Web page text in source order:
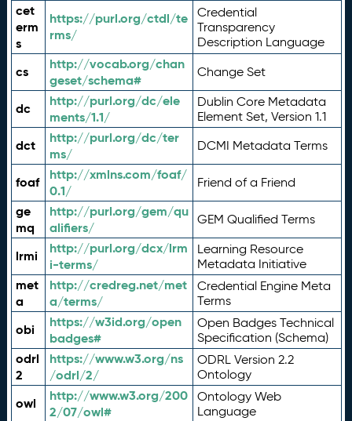
cet
erm
s
https://purl.org/ctdl/te
rms/
Credential
Transparency
Description Language
cs
http://vocab.org/chan
geset/schema#
Change Set
dc
http://purl.org/dc/ele
ments/1.1/
Dublin Core Metadata
Element Set, Version 1.1
dct
http://purl.org/dc/ter
ms/
DCMI Metadata Terms
foaf
http://xmlns.com/foaf/
0.1/
Friend of a Friend
ge
mq
http://purl.org/gem/qu
alifiers/
GEM Qualified Terms
lrmi
http://purl.org/dcx/lrm
i-terms/
Learning Resource
Metadata Initiative
met
a
http://credreg.net/met
a/terms/
Credential Engine Meta
Terms
obi
https://w3id.org/open
badges#
Open Badges Technical
Specification (Schema)
odrl
2
https://www.w3.org/ns
/odrl/2/
ODRL Version 2.2
Ontology
owl
http://www.w3.org/200
2/07/owl#
Ontology Web
Language